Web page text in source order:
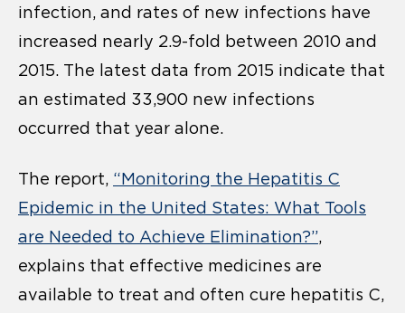
infection, and rates of new infections have
increased nearly 2.9-fold between 2010 and
2015. The latest data from 2015 indicate that
an estimated 33,900 new infections
occurred that year alone.
The report, “Monitoring the Hepatitis C
Epidemic in the United States: What Tools
are Needed to Achieve Elimination?”,
explains that effective medicines are
available to treat and often cure hepatitis C,